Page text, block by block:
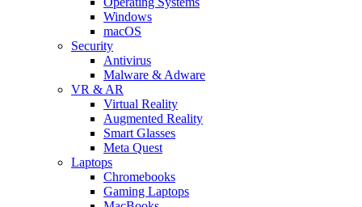
Windows
macOS
Security
Antivirus
Malware & Adware
VR & AR
Virtual Reality
Augmented Reality
Smart Glasses
Meta Quest
Laptops
Chromebooks
Gaming Laptops